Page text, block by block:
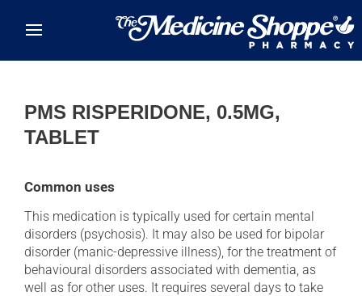
PMS RISPERIDONE, 0.5MG,
TABLET
Common uses
This medication is typically used for certain mental
disorders (psychosis). It may also be used for bipolar
disorder (manic-depressive illness), for the treatment of
behavioural disorders associated with dementia, as
well as for other uses. It requires several days to take